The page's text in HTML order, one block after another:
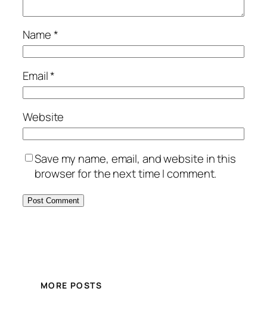
Name*
Email*
Website
Save my name, email, and website in this
browser for the next time I comment.
MORE POSTS